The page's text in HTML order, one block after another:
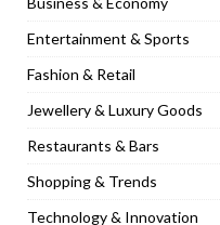
[ January 31, 2023 ]
[ January 9, 2023 ]
[ December 8,
[ November 18,
Entertainment & Sports
Fashion & Retail
Jewellery & Luxury Goods
Restaurants & Bars
Shopping & Trends
Technology & Innovation